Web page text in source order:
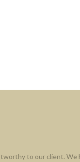
to our client. We